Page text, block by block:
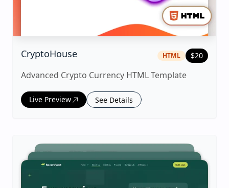
CryptoHouse| HTML $20
Advanced Crypto Currency HTML Template
Live Preview See Details